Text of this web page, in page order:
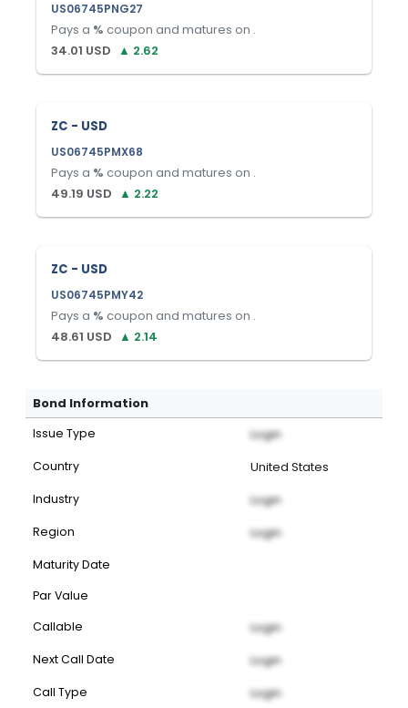
US06745PNG27
Pays a % coupon and matures on .
34.01 USD ▲ 2.62
ZC - USD
US06745PMX68
Pays a % coupon and matures on .
49.19 USD ▲ 2.22
ZC - USD
US06745PMY42
Pays a % coupon and matures on .
48.61 USD ▲ 2.14
Bond Information
Issue Type Login
Country United States
Industry Login
Region Login
Maturity Date
Par Value
Callable
Login
Next Call Date Login
Call Type Login